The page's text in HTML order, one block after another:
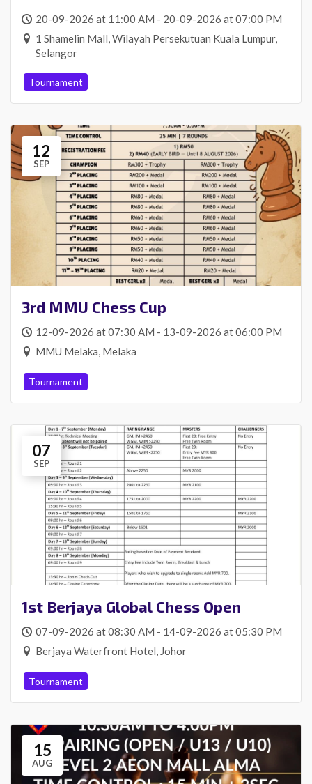
20-09-2026 at 11:00 AM - 20-09-2026 at 07:00 PM
1 Shamelin Mall, Wilayah Persekutuan Kuala Lumpur,
Selangor
Tournament
12
SEP
3rd MMU Chess Cup
12-09-2026 at 07:30 AM - 13-09-2026 at 06:00 PM
MMU Melaka, Melaka
Tournament
07
SEP
1st Berjaya Global Chess Open
07-09-2026 at 08:30 AM - 14-09-2026 at 05:30 PM
Berjaya Waterfront Hotel, Johor
Tournament
15
AUG